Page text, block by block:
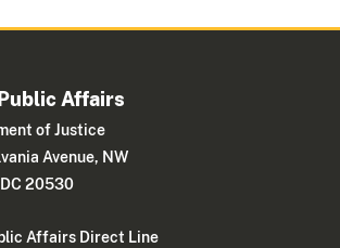
Affairs
of Justice
Avenue, NW
20530
Affairs Direct Line